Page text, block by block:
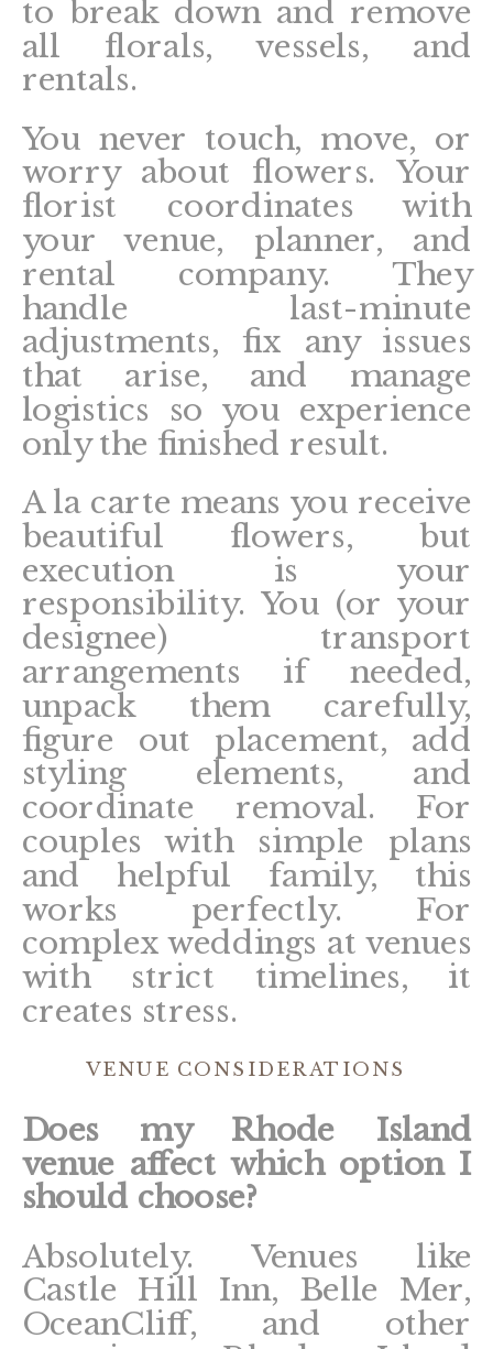
to break down and remove
all florals, vessels, and
rentals.
You never touch, move, or
worry about flowers. Your
florist coordinates with
your venue, planner, and
rental company. They
handle last-minute
adjustments, fix any issues
that arise, and manage
logistics so you experience
only the finished result.
A la carte means you receive
beautiful flowers, but
execution is your
responsibility. You (or your
designee) transport
arrangements if needed,
unpack them carefully,
figure out placement, add
styling elements, and
coordinate removal. For
couples with simple plans
and helpful family, this
works perfectly. For
complex weddings at venues
with strict timelines, it
creates stress.
VENUE CONSIDERATIONS
Does my Rhode Island
venue affect which option I
should choose?
Absolutely. Venues like
Castle Hill Inn, Belle Mer,
OceanCliff, and other